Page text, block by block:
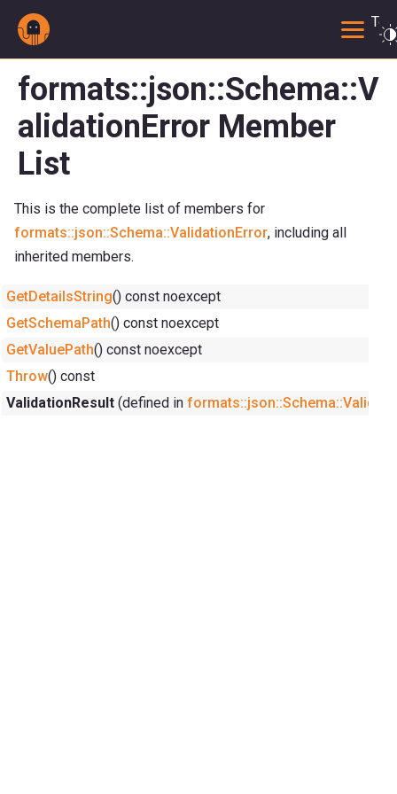
formats::json::Schema::V
alidationError Member
List
This is the complete list of members for
formats::json::Schema::ValidationError, including all
inherited members.
GetDetailsString() const noexcept
GetSchemaPath() const noexcept
GetValuePath() const noexcept
Throw() const
ValidationResult (defined in